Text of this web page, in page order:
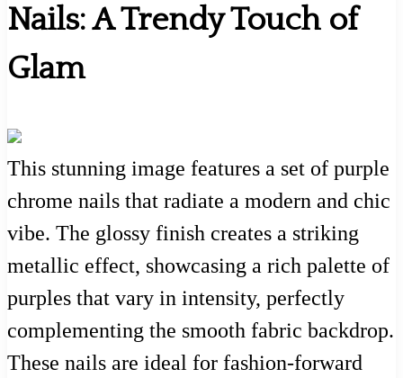
Nails: A Trendy Touch of
Glam
This stunning image features a set of purple
chrome nails that radiate a modern and chic
vibe. The glossy finish creates a striking
metallic effect, showcasing a rich palette of
purples that vary in intensity, perfectly
complementing the smooth fabric backdrop.
These nails are ideal for fashion-forward